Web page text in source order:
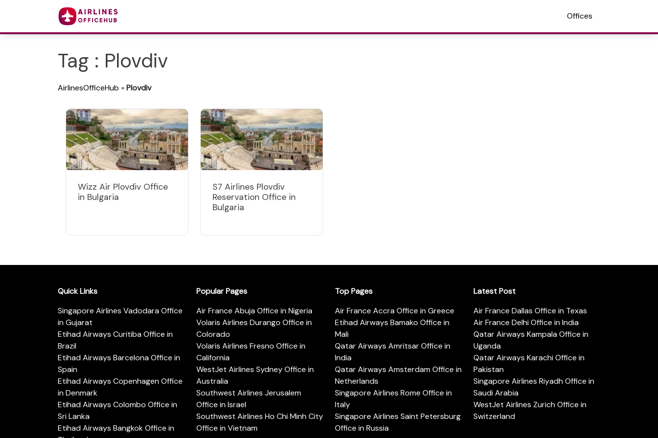
Offices
Tag : Plovdiv
AirlinesOfficeHub »Plovdiv
Wizz Air Plovdiv Office
in Bulgaria
S7 Airlines Plovdiv
Reservation Office in
Bulgaria
Quick Links
Singapore Airlines Vadodara Office
in Gujarat
Etihad Airways Curitiba Office in
Brazil
Etihad Airways Barcelona Office in
Spain
Etihad Airways Copenhagen Office
in Denmark
Etihad Airways Colombo Office in
Sri Lanka
Etihad Airways Bangkok Office in
Popular Pages
Air France Abuja Office in Nigeria
Volaris Airlines Durango Office in
Colorado
Volaris Airlines Fresno Office in
California
WestJet Airlines Sydney Office in
Australia
Southwest Airlines Jerusalem
Office in Israel
Southwest Airlines Ho Chi Minh City
Office in Vietnam
Top Pages
Air France Accra Office in Greece
Etihad Airways Bamako Office in
Mali
Qatar Airways Amritsar Office in
India
Qatar Airways Amsterdam Office in
Netherlands
Singapore Airlines Rome Office in
Italy
Singapore Airlines Saint Petersburg
Office in Russia
Latest Post
Air France Dallas Office in Texas
Air France Delhi Office in India
Qatar Airways Kampala Office in
Uganda
Qatar Airways Karachi Office in
Pakistan
Singapore Airlines Riyadh Office in
Saudi Arabia
WestJet Airlines Zurich Office in
Switzerland